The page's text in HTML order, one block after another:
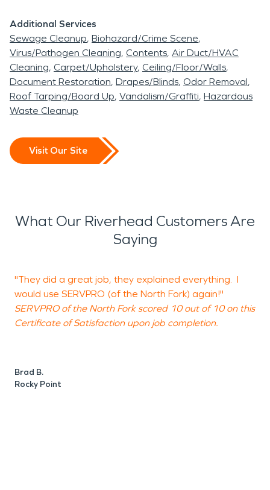
Additional Services
Sewage Cleanup Biohazard/Crime Scene
Virus/Pathogen Cleaning Contents Air Duct/HVAC
Cleaning Carpet/Upholstery Ceiling/Floor/Walls
Document Restoration Drapes/Blinds Odor Removal
Roof Tarping/Board Up Vandalism/Graffiti Hazardous
Waste Cleanup
Visit Our Site
What Our Riverhead Customers Are
Saying
"They did a great job, they explained everything. I
would use SERVPRO (of the North Fork) again!"
SERVPRO of the North Fork scored 10 out of 10 on this
Certificate of Satisfaction upon job completion.
Brad B.
Rocky Point